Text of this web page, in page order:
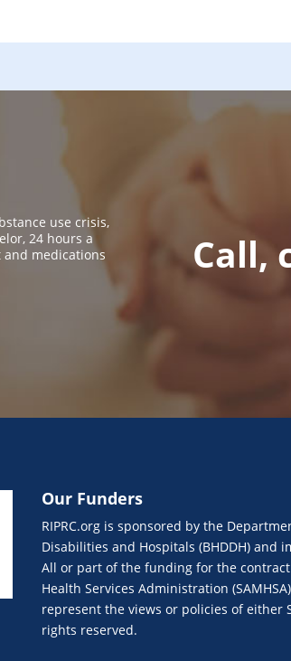
use crisis,
24 hours a
and medications
Call,
Our Funders
RIPRC.org is sponsored by the
Disabilities and Hospitals (BHDDH) and
All or part of the funding for the
Health Services Administration
represent the views or policies of either
rights reserved.